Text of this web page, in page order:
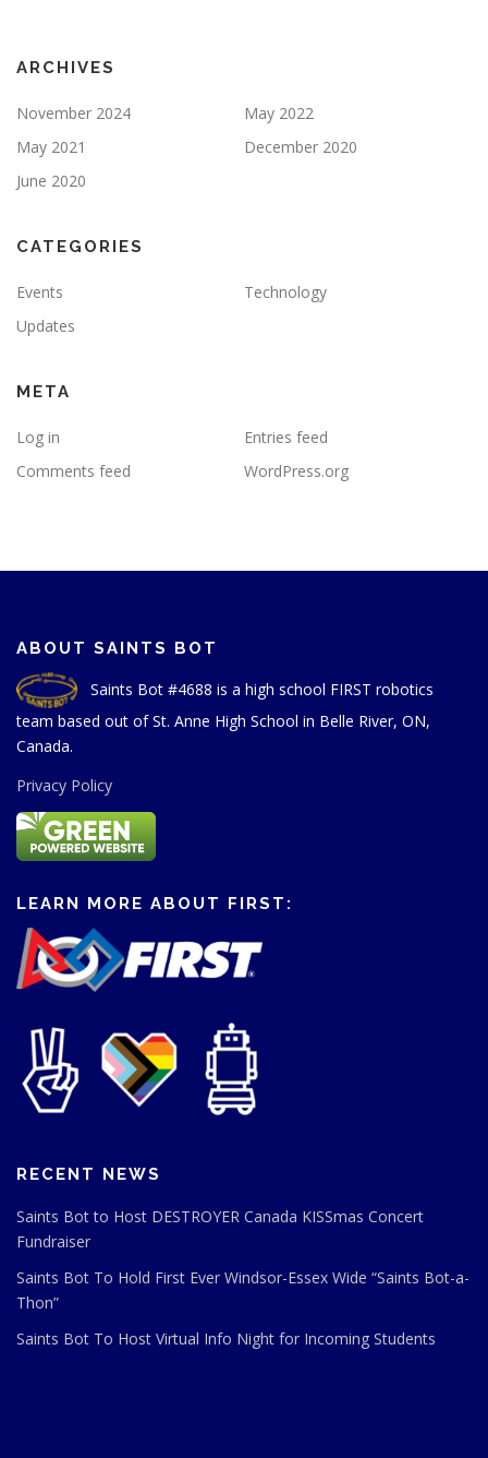
ARCHIVES
November 2024
May 2022
May 2021
December 2020
June 2020
CATEGORIES
Events
Technology
Updates
META
Log in
Entries feed
Comments feed
WordPress.org
ABOUT SAINTS BOT
Saints Bot #4688 is a high school FIRST robotics
team based out of St. Anne High School in Belle River, ON,
Canada.
Privacy Policy
LEARN MORE ABOUT FIRST:
RECENT NEWS
Saints Bot to Host DESTROYER Canada KISSmas Concert
Fundraiser
Saints Bot To Hold First Ever Windsor-Essex Wide “Saints Bot-a-
Thon”
Saints Bot To Host Virtual Info Night for Incoming Students